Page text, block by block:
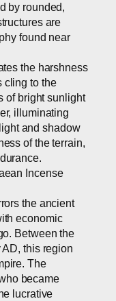
by rounded,
are
found near
the harshness
cling to the
of bright sunlight
illuminating
and shadow
of the terrain,
Incense
the ancient
economic
Between the
this region
The
became
lucrative